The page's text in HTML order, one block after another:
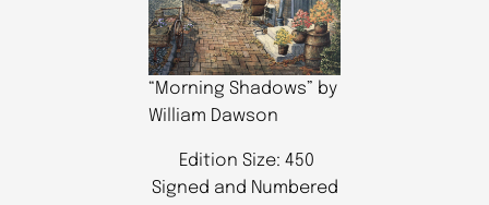
“Morning Shadows” by
William Dawson
Edition Size: 450
Signed and Numbered